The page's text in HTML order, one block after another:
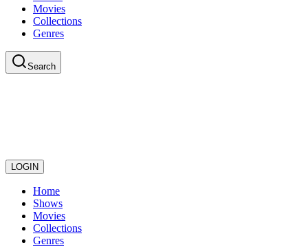
Movies
Collections
Genres
Search
LOGIN
Home
Shows
Movies
Collections
Genres